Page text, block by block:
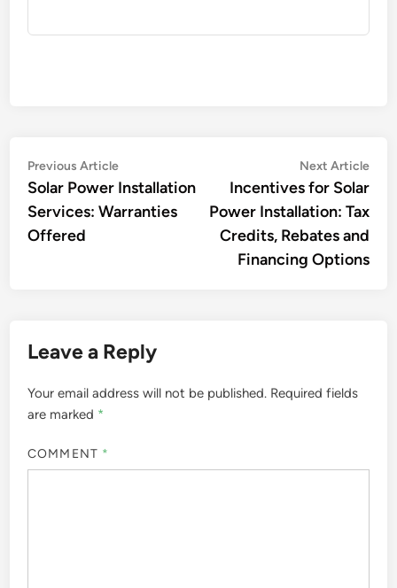
Post
navigation
Previous ArticlePrevious
article:
Solar Power Installation
Services: Warranties
Offered
Next Article
Incentives for Solar
Power Installation: Tax
Credits, Rebates and
Financing Options
Leave a Reply
Your email address will not be published. Required fields
are marked *
COMMENT *